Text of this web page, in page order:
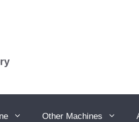
Other Machines